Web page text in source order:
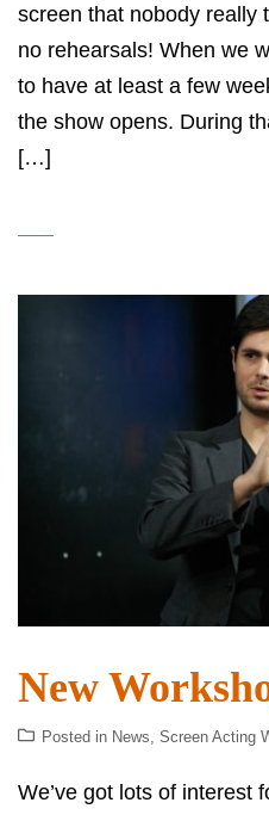
screen that nobody really
no rehearsals! When we
to have at least a few
the show opens. During
[…]
New
Posted in News, Screen Acting
We’ve got lots of interest